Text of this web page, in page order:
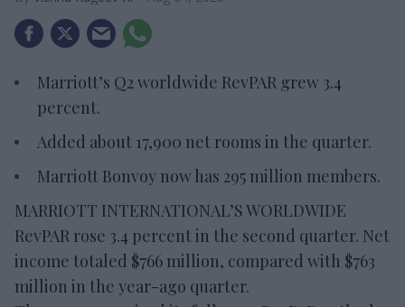
Marriott’s Q2 worldwide RevPAR grew 3.4
percent.
Added about 17,900 net rooms in the quarter.
Marriott Bonvoy now has 295 million members.
MARRIOTT INTERNATIONAL’S WORLDWIDE
RevPAR rose 3.4 percent in the second quarter. Net
income totaled $766 million, compared with $763
million in the year-ago quarter.